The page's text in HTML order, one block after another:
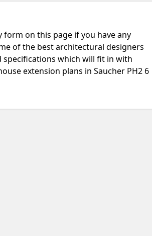
on this page if you have any
of the best architectural designers
specifications which will fit in with
extension plans in Saucher PH2 6